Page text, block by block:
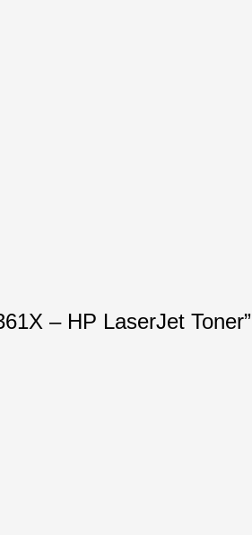
– HP LaserJet Toner”